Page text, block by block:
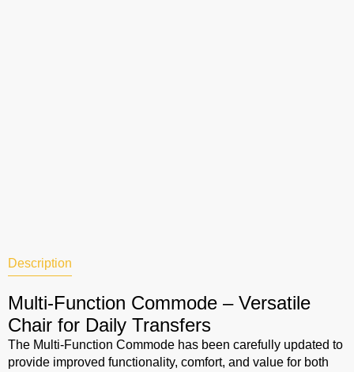
Description
Multi-Function Commode – Versatile
Chair for Daily Transfers
The Multi-Function Commode has been carefully updated to
provide improved functionality, comfort, and value for both